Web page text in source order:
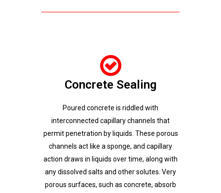
Concrete Sealing
Poured concrete is riddled with
interconnected capillary channels that
permit penetration by liquids. These porous
channels act like a sponge, and capillary
action draws in liquids over time, along with
any dissolved salts and other solutes. Very
porous surfaces, such as concrete, absorb